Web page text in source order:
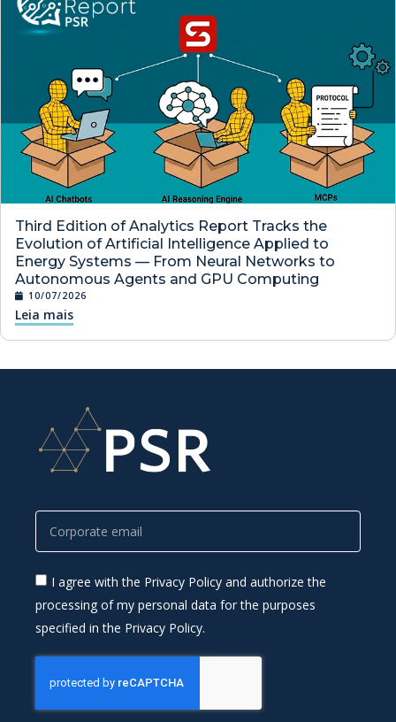
Third Edition of Analytics Report Tracks the
Evolution of Artificial Intelligence Applied to
Energy Systems — From Neural Networks to
Autonomous Agents and GPU Computing
10/07/2026
Leia mais
I agree with the Privacy Policy and authorize the
processing of my personal data for the purposes
specified in the Privacy Policy.